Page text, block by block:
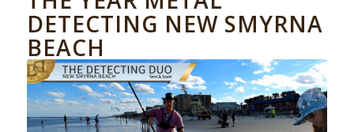
DETECTING NEW SMYRNA
BEACH